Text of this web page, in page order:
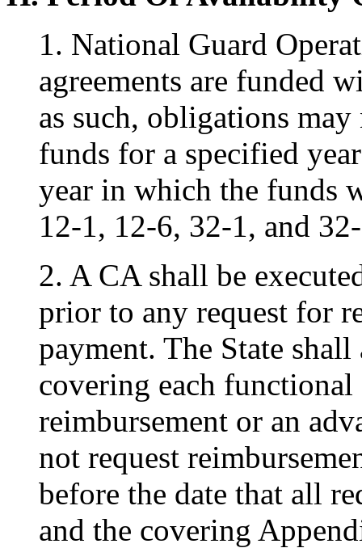
1. National Guard
agreements are funded
as such, obligations
funds for a specified
year in which the funds
12-1, 12-6, 32-1, and
2. A CA shall be
prior to any request for
payment. The State
covering each
reimbursement or an
not request
before the date that all
and the covering